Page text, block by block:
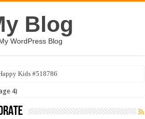
Blog
WordPress Blog
Kids #518786
4)